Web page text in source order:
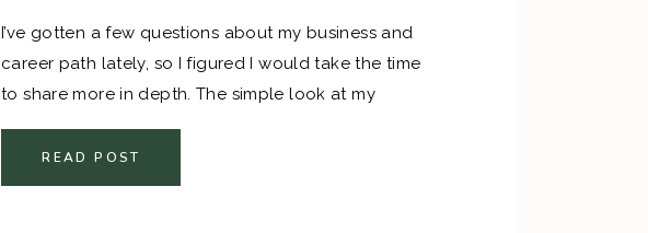
I’ve gotten a few questions about my business and
career path lately, so I figured I would take the time
to share more in depth. The simple look at my
careers goes something like this: high school >
college > entry level job in my field > mid-level job in
my field.
READ POST